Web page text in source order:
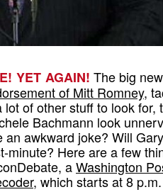
YET AGAIN! The big
of Mitt Romney,
lot of other stuff to look
Bachmann look
an awkward joke? Will
minute? Here are a few
aWashington
, which starts at 8 p.m.